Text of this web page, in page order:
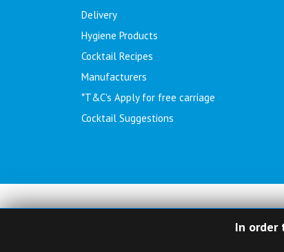
Delivery
Hygiene Products
Cocktail Recipes
Manufacturers
*T&C's Apply for free carriage
Cocktail Suggestions
In order